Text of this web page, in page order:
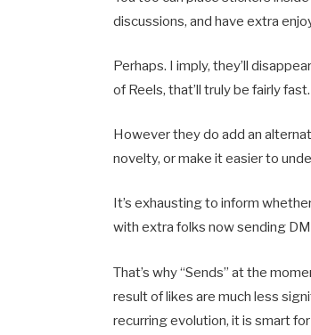
discussions, and have extra
Perhaps. I imply, they’ll
of Reels, that’ll truly be fairly fast.
However they do add an
novelty, or make it easier to
It’s exhausting to inform
with extra folks now sending
That’s why “Sends” at the
result of likes are much less
recurring evolution, it is smart